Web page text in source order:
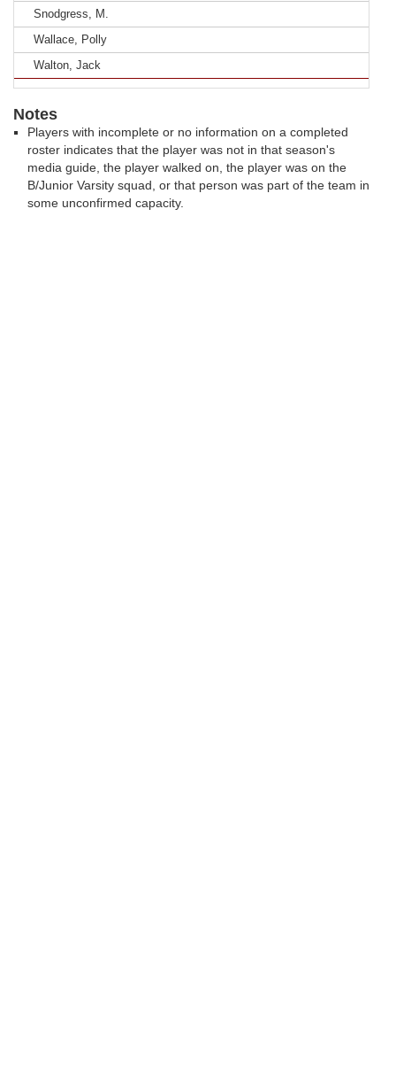
Snodgress, M.
Wallace, Polly
Walton, Jack
Notes
Players with incomplete or no information on a completed
roster indicates that the player was not in that season's
media guide, the player walked on, the player was on the
B/Junior Varsity squad, or that person was part of the team in
some unconfirmed capacity.